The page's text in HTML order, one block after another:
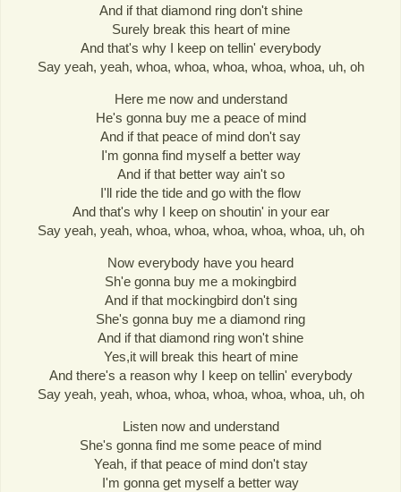
And if that diamond ring don't shine
Surely break this heart of mine
And that's why I keep on tellin' everybody
Say yeah, yeah, whoa, whoa, whoa, whoa, whoa, uh, oh
Here me now and understand
He's gonna buy me a peace of mind
And if that peace of mind don't say
I'm gonna find myself a better way
And if that better way ain't so
I'll ride the tide and go with the flow
And that's why I keep on shoutin' in your ear
Say yeah, yeah, whoa, whoa, whoa, whoa, whoa, uh, oh
Now everybody have you heard
Sh'e gonna buy me a mokingbird
And if that mockingbird don't sing
She's gonna buy me a diamond ring
And if that diamond ring won't shine
Yes,it will break this heart of mine
And there's a reason why I keep on tellin' everybody
Say yeah, yeah, whoa, whoa, whoa, whoa, whoa, uh, oh
Listen now and understand
She's gonna find me some peace of mind
Yeah, if that peace of mind don't stay
I'm gonna get myself a better way